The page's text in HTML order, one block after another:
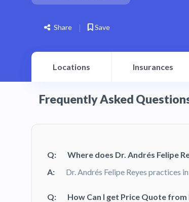
Share Save
Locations Insurances
Frequently Asked
Q:
Where does Dr. Andrés Felipe
A:
Dr. Andrés Felipe Reyes practices in
Q:
How Can I get Price Quote from